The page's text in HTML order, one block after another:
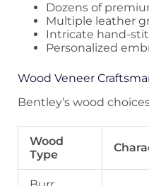
Dozens of
Multiple leather
Intricate hand-
Personalized
Wood Veneer
Bentley’s wood
Wood
Type